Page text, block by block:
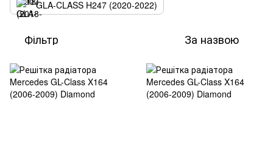
GLA-CLASS H247 (2020-2022)
Фільтр За назвою